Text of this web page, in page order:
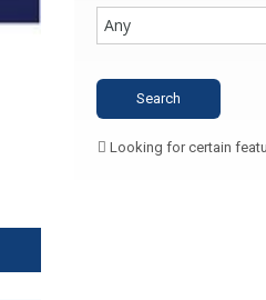
Any
Looking for certain